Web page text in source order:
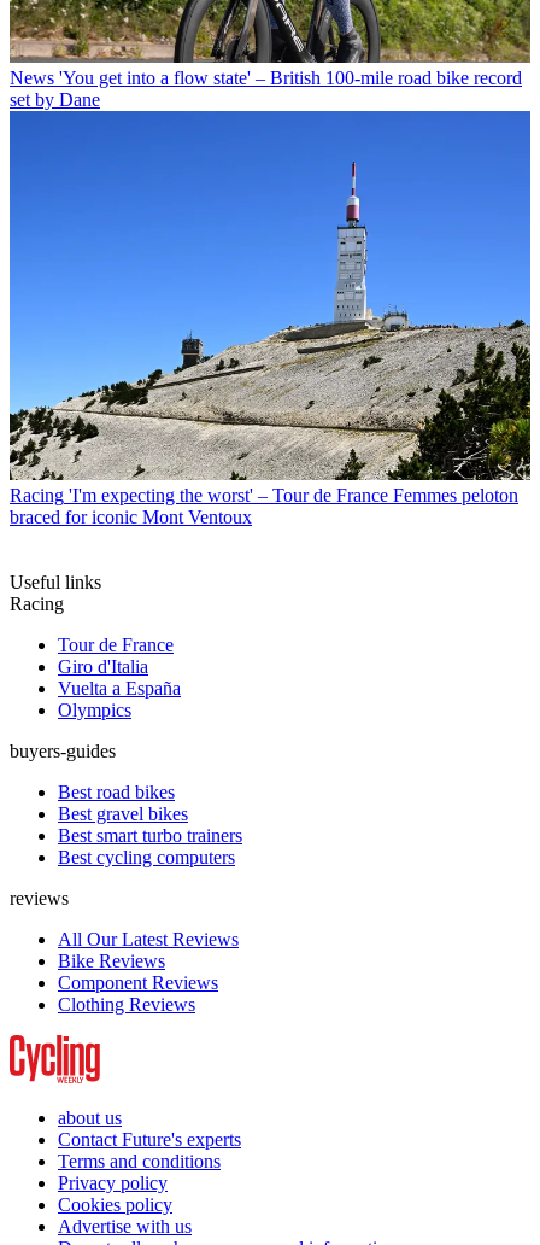
News 'You get into a flow state' – British 100-mile road bike record
set by Dane
Racing 'I'm expecting the worst' – Tour de France Femmes peloton
braced for iconic Mont Ventoux
Useful links
Racing
Tour de France
Giro d'Italia
Vuelta a España
Olympics
buyers-guides
Best road bikes
Best gravel bikes
Best smart turbo trainers
Best cycling computers
reviews
All Our Latest Reviews
Bike Reviews
Component Reviews
Clothing Reviews
about us
Contact Future's experts
Terms and conditions
Privacy policy
Cookies policy
Advertise with us